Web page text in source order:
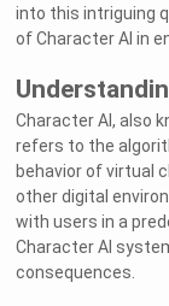
into this intriguing
of Character AI in
Character AI, also
refers to the
behavior of virtual
other digital
with users in a
Character AI
consequences.